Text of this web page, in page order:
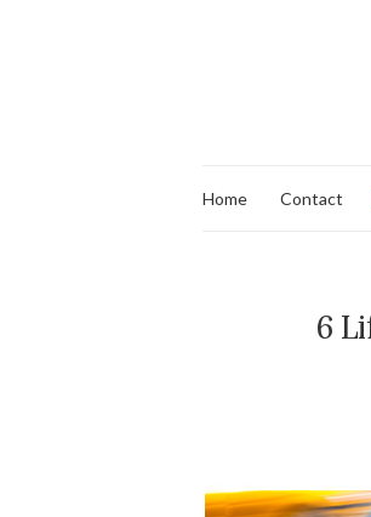
Home Contact
6